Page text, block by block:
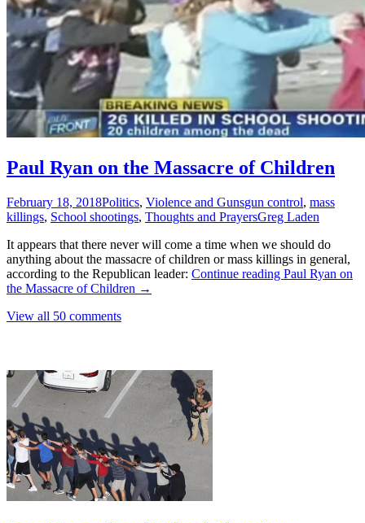
Paul Ryan on the Massacre of Children
February 18, 2018Politics, Violence and Gunsgun control, mass
killings, School shootings, Thoughts and PrayersGreg Laden
It appears that there never will come a time when we should do
anything about the massacre of children or mass killings in general,
according to the Republican leader: Continue reading Paul Ryan on
the Massacre of Children →
View all 50 comments